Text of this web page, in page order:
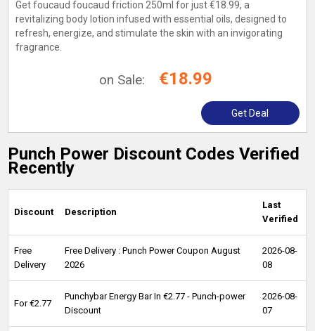
Get foucaud foucaud friction 250ml for just €18.99, a
revitalizing body lotion infused with essential oils, designed to
refresh, energize, and stimulate the skin with an invigorating
fragrance.
on Sale: €18.99
Get Deal
Punch Power Discount Codes Verified
Recently
Discount Description
Last
Verified
Free
Delivery
Free Delivery : Punch Power Coupon August
2026
2026-08-
08
For €2.77
Punchybar Energy Bar In €2.77 - Punch-power
Discount
2026-08-
07